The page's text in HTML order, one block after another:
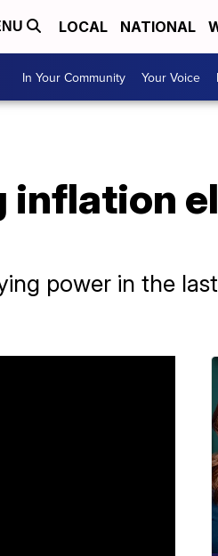
LOCAL NATIONAL
In Your Community Your Voice
inflation
power in the